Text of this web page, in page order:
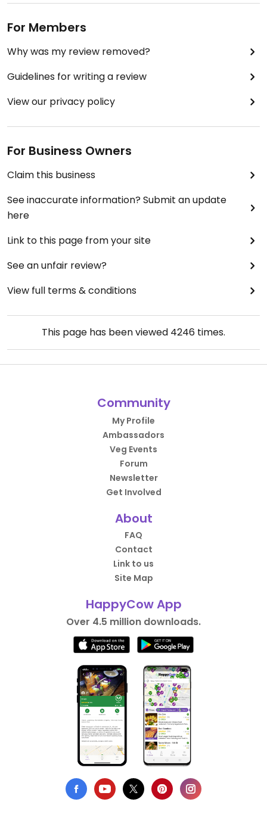
For Members
Why was my review removed?
Guidelines for writing a review
View our privacy policy
For Business Owners
Claim this business
See inaccurate information? Submit an update
here
Link to this page from your site
See an unfair review?
View full terms & conditions
This page has been viewed 4246 times.
Community
My Profile
Ambassadors
Veg Events
Forum
Newsletter
Get Involved
About
FAQ
Contact
Link to us
Site Map
HappyCow App
Over 4.5 million downloads.